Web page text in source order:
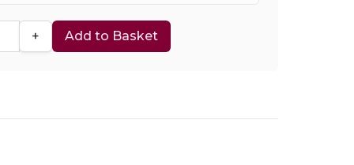
+ Add to Basket